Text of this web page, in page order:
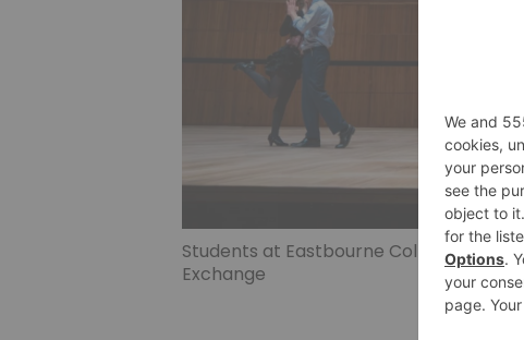
Students at Eastbourne College
Exchange